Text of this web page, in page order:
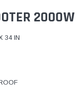
2000W
34 IN